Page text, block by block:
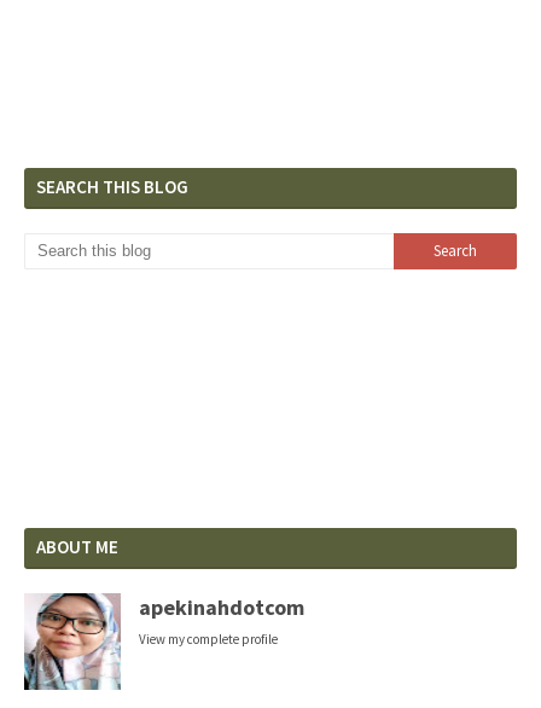
SEARCH THIS BLOG
ABOUT ME
apekinahdotcom
View my complete profile